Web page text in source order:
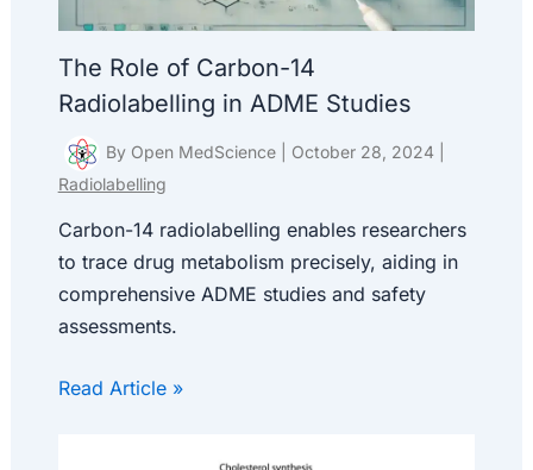
The Role of Carbon-14
Radiolabelling in ADME Studies
By Open MedScience October 28, 2024
Radiolabelling
Carbon-14 radiolabelling enables researchers
to trace drug metabolism precisely, aiding in
comprehensive ADME studies and safety
assessments.
Read Article »